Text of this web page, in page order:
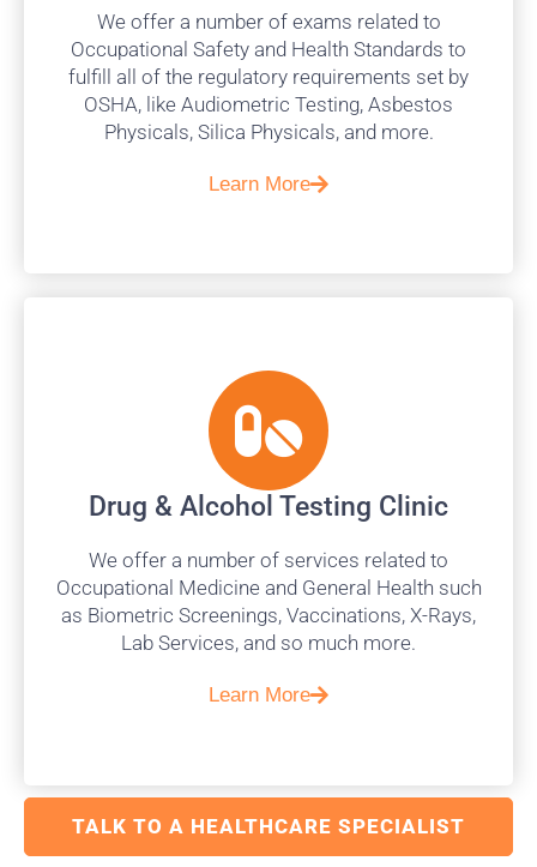
We offer a number of exams related to
Occupational Safety and Health Standards to
fulfill all of the regulatory requirements set by
OSHA, like Audiometric Testing, Asbestos
Physicals, Silica Physicals, and more.
Learn More
Drug & Alcohol Testing Clinic
We offer a number of services related to
Occupational Medicine and General Health such
as Biometric Screenings, Vaccinations, X-Rays,
Lab Services, and so much more.
Learn More
TALK TO A HEALTHCARE SPECIALIST